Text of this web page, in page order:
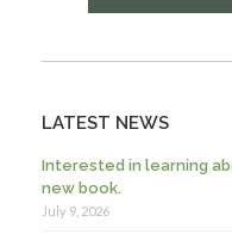
LATEST NEWS
Interested in learning
new book.
July 9, 2026